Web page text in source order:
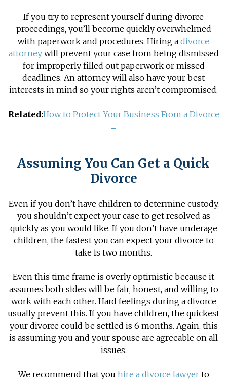
If you try to represent yourself during divorce
proceedings, you’ll become quickly overwhelmed
with paperwork and procedures. Hiring a divorce
attorneywill prevent your case from being dismissed
for improperly filled out paperwork or missed
deadlines. An attorney will also have your best
interests in mind so your rights aren’t compromised.
Related:How to Protect Your Business From a Divorce
→
Assuming You Can Get a Quick
Divorce
Even if you don’t have children to determine custody,
you shouldn’t expect your case to get resolved as
quickly as you would like. If you don’t have underage
children, the fastest you can expect your divorce to
take is two months.
Even this time frame is overly optimistic because it
assumes both sides will be fair, honest, and willing to
work with each other. Hard feelings during a divorce
usually prevent this. If you have children, the quickest
your divorce could be settled is 6 months. Again, this
is assuming you and your spouse are agreeable on all
issues.
We recommend that you hire a divorce lawyerto